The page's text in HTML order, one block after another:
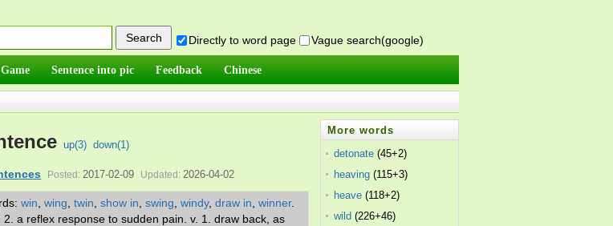
Directly to word page Vague search(google)
Game Sentence into pic Feedback Chinese
up(3) down(1)
Posted: 2017-02-09 Updated: 2026-04-02
win wing twin show in swing windy, draw in winner.
a reflex response to sudden pain. v. 1. draw back, as
More words
detonate (45+2)
heaving (115+3)
heave (118+2)
wild (226+46)